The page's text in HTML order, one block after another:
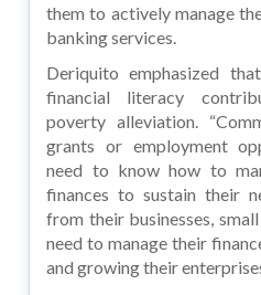
them to actively manage
banking services.
Deriquito emphasized
financial literacy
poverty alleviation.
grants or employment
need to know how to
finances to sustain their
from their businesses,
need to manage their
and growing their